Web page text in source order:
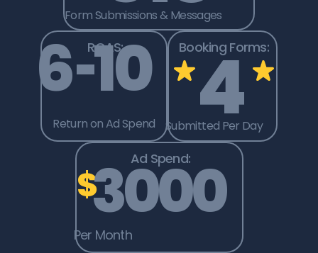
Form Submissions & Messages
ROAS:
6–10
Return on Ad Spend
Booking Forms:
4
Submitted Per Day
Ad Spend:
$3000
Per Month